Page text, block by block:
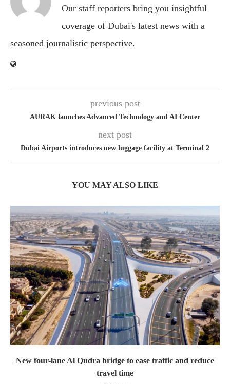
Our staff reporters bring you insightful
coverage of Dubai's latest news with a
seasoned journalistic perspective.
previous post
AURAK launches Advanced Technology and AI Center
next post
Dubai Airports introduces new luggage facility at Terminal 2
YOU MAY ALSO LIKE
New four-lane Al Qudra bridge to ease traffic and reduce
travel time